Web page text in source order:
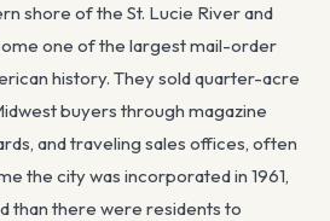
shore of the St. Lucie River and
one of the largest mail-order
history. They sold quarter-acre
buyers through magazine
and traveling sales offices, often
the city was incorporated in 1961,
than there were residents to